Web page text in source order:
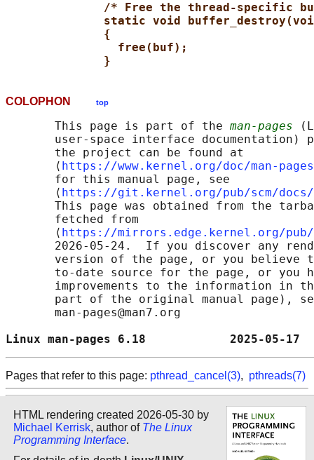
/* Free the thread-specific
static void
{
free(buf);
}
COLOPHON top
       This page is part of the
man-pages
user-space interface documentation)
       the project can be found at
       ⟨
https://www.kernel.org/doc/man-
       for this manual page, see
       ⟨
https://git.kernel.org/pub/scm/docs/
This page was obtained from the
       fetched from
       ⟨
https://mirrors.edge.kernel.org/pub/
2026-05-24.  If you discover any
version of the page, or you believe
to-date source for the page, or you
improvements to the information in
part of the original manual page),
       man-pages@man7.org
Linux man-pages 6.18
Pages that refer to this page: pthread_cancel(3), pthreads(7)
HTML rendering created 2026-05-30 by
Michael Kerrisk, author of The Linux
Programming Interface.